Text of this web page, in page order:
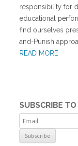
responsibility for
educational
find ourselves
and-Punish
READ MORE
SUBSCRIBE